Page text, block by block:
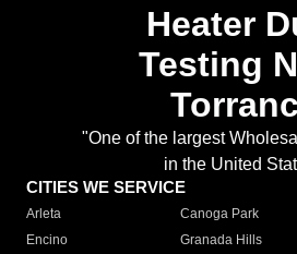
Heater
Testing
"One of the largest
in the United
CITIES WE SERVICE
Arleta Canoga Park
Encino
Granada Hills